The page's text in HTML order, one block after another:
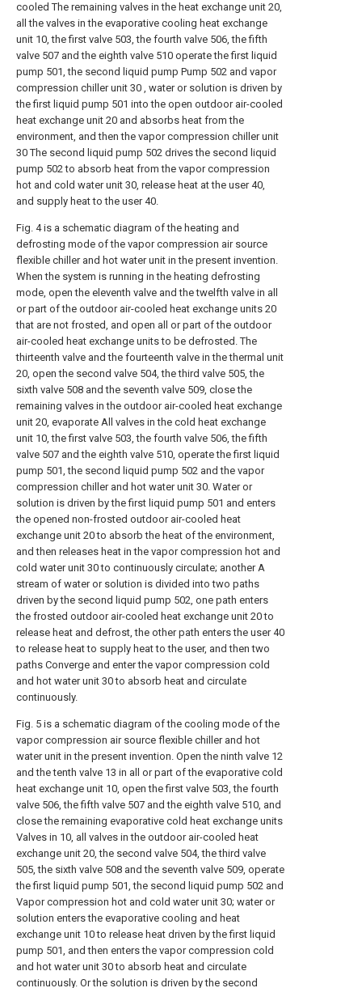
cooled The remaining valves in the heat exchange unit 20,
all the valves in the evaporative cooling heat exchange
unit 10, the first valve 503, the fourth valve 506, the fifth
valve 507 and the eighth valve 510 operate the first liquid
pump 501, the second liquid pump Pump 502 and vapor
compression chiller unit 30 , water or solution is driven by
the first liquid pump 501 into the open outdoor air-cooled
heat exchange unit 20 and absorbs heat from the
environment, and then the vapor compression chiller unit
30 The second liquid pump 502 drives the second liquid
pump 502 to absorb heat from the vapor compression
hot and cold water unit 30, release heat at the user 40,
and supply heat to the user 40.
Fig. 4 is a schematic diagram of the heating and
defrosting mode of the vapor compression air source
flexible chiller and hot water unit in the present invention.
When the system is running in the heating defrosting
mode, open the eleventh valve and the twelfth valve in all
or part of the outdoor air-cooled heat exchange units 20
that are not frosted, and open all or part of the outdoor
air-cooled heat exchange units to be defrosted. The
thirteenth valve and the fourteenth valve in the thermal unit
20, open the second valve 504, the third valve 505, the
sixth valve 508 and the seventh valve 509, close the
remaining valves in the outdoor air-cooled heat exchange
unit 20, evaporate All valves in the cold heat exchange
unit 10, the first valve 503, the fourth valve 506, the fifth
valve 507 and the eighth valve 510, operate the first liquid
pump 501, the second liquid pump 502 and the vapor
compression chiller and hot water unit 30. Water or
solution is driven by the first liquid pump 501 and enters
the opened non-frosted outdoor air-cooled heat
exchange unit 20 to absorb the heat of the environment,
and then releases heat in the vapor compression hot and
cold water unit 30 to continuously circulate; another A
stream of water or solution is divided into two paths
driven by the second liquid pump 502, one path enters
the frosted outdoor air-cooled heat exchange unit 20 to
release heat and defrost, the other path enters the user 40
to release heat to supply heat to the user, and then two
paths Converge and enter the vapor compression cold
and hot water unit 30 to absorb heat and circulate
continuously.
Fig. 5 is a schematic diagram of the cooling mode of the
vapor compression air source flexible chiller and hot
water unit in the present invention. Open the ninth valve 12
and the tenth valve 13 in all or part of the evaporative cold
heat exchange unit 10, open the first valve 503, the fourth
valve 506, the fifth valve 507 and the eighth valve 510, and
close the remaining evaporative cold heat exchange units
Valves in 10, all valves in the outdoor air-cooled heat
exchange unit 20, the second valve 504, the third valve
505, the sixth valve 508 and the seventh valve 509, operate
the first liquid pump 501, the second liquid pump 502 and
Vapor compression hot and cold water unit 30; water or
solution enters the evaporative cooling and heat
exchange unit 10 to release heat driven by the first liquid
pump 501, and then enters the vapor compression cold
and hot water unit 30 to absorb heat and circulate
continuously. Or the solution is driven by the second